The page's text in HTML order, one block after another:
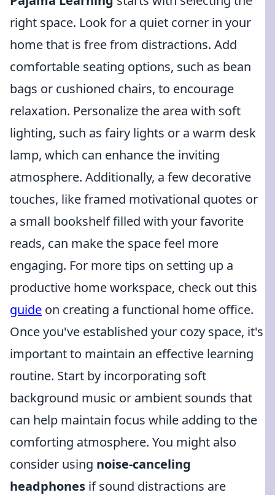
right space. Look for a quiet corner in your
home that is free from distractions. Add
comfortable seating options, such as bean
bags or cushioned chairs, to encourage
relaxation. Personalize the area with soft
lighting, such as fairy lights or a warm desk
lamp, which can enhance the inviting
atmosphere. Additionally, a few decorative
touches, like framed motivational quotes or
a small bookshelf filled with your favorite
reads, can make the space feel more
engaging. For more tips on setting up a
productive home workspace, check out this
guide on creating a functional home office.
Once you've established your cozy space, it's
important to maintain an effective learning
routine. Start by incorporating soft
background music or ambient sounds that
can help maintain focus while adding to the
comforting atmosphere. You might also
consider using noise-canceling
headphones if sound distractions are